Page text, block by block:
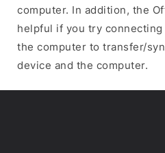
computer. In addition, the
helpful if you try
the computer to transfer/
device and the computer.